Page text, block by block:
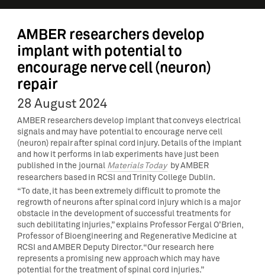
AMBER researchers develop
implant with potential to
encourage nerve cell (neuron)
repair
28 August 2024
AMBER researchers develop implant that conveys electrical
signals and may have potential to encourage nerve cell
(neuron) repair after spinal cord injury. Details of the implant
and how it performs in lab experiments have just been
published in the journal Materials Today by AMBER
researchers based in RCSI and Trinity College Dublin.
“To date, it has been extremely difficult to promote the
regrowth of neurons after spinal cord injury which is a major
obstacle in the development of successful treatments for
such debilitating injuries,” explains Professor Fergal O’Brien,
Professor of Bioengineering and Regenerative Medicine at
RCSI and AMBER Deputy Director. “Our research here
represents a promising new approach which may have
potential for the treatment of spinal cord injuries.”